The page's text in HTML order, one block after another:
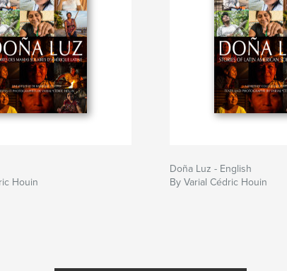
Houin
Doña Luz - English
By Varial Cédric Houin